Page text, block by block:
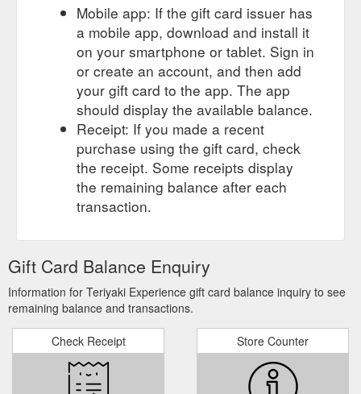
Mobile app: If the gift card issuer has
a mobile app, download and install it
on your smartphone or tablet. Sign in
or create an account, and then add
your gift card to the app. The app
should display the available balance.
Receipt: If you made a recent
purchase using the gift card, check
the receipt. Some receipts display
the remaining balance after each
transaction.
Gift Card Balance Enquiry
Information for Teriyaki Experience gift card balance inquiry to see
remaining balance and transactions.
Check Receipt Store Counter